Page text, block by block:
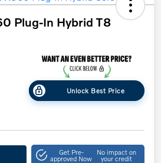
Plug-In Hybrid T8
Unlock Best Price
Get Pre-
approved Now
No impact on
your credit